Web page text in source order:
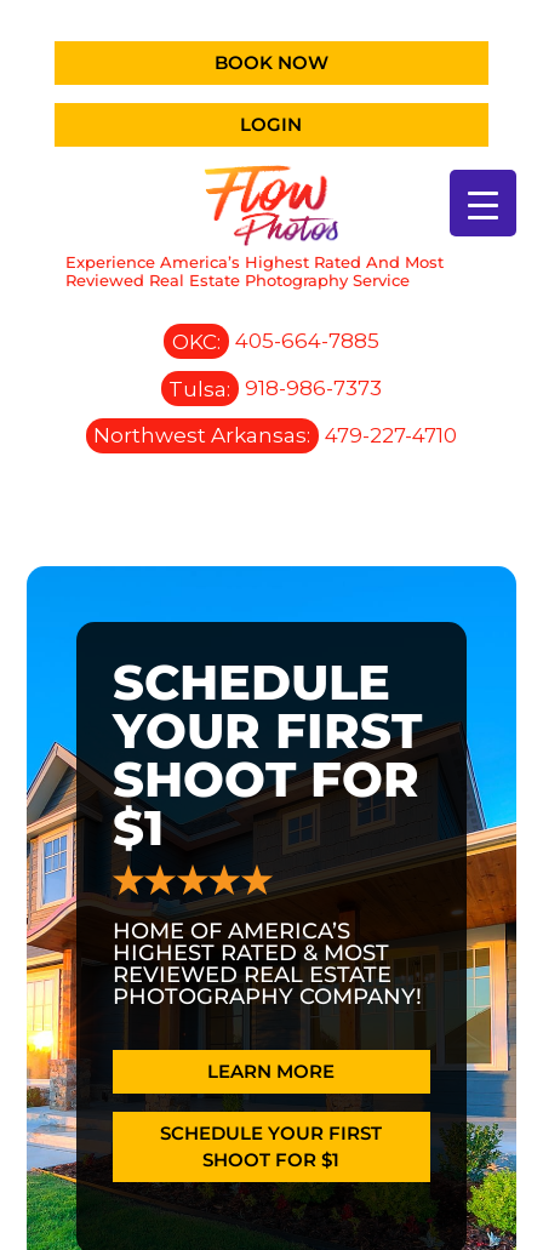
BOOK NOW
LOGIN
Experience America’s Highest Rated And Most
Reviewed Real Estate Photography Service
OKC:
405-664-7885
Tulsa:
918-986-7373
Northwest Arkansas:
479-227-4710
SCHEDULE
YOUR FIRST
SHOOT FOR
$1
HOME OF AMERICA’S
HIGHEST RATED & MOST
REVIEWED REAL ESTATE
PHOTOGRAPHY COMPANY!
LEARN MORE
SCHEDULE YOUR FIRST
SHOOT FOR $1